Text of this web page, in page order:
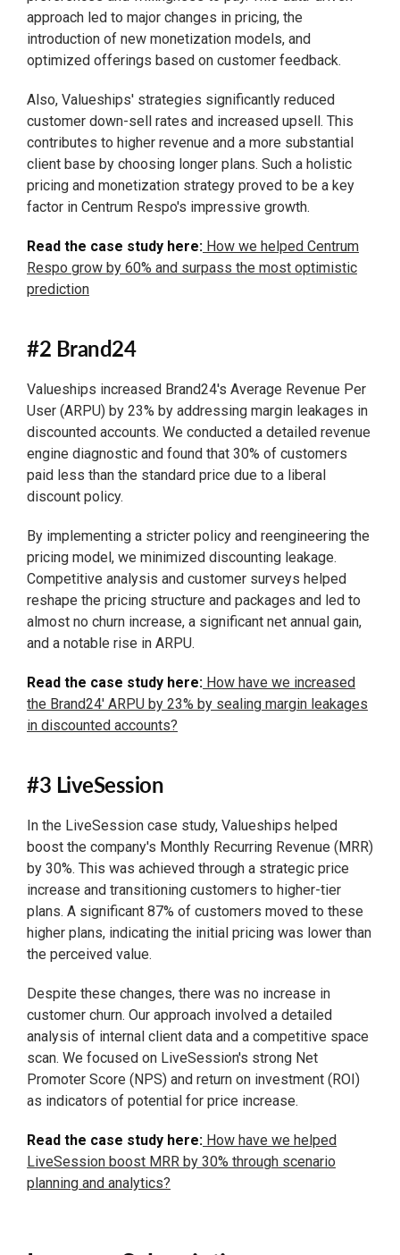
approach led to major changes in pricing, the
introduction of new monetization models, and
optimized offerings based on customer feedback.
Also, Valueships' strategies significantly reduced
customer down-sell rates and increased upsell. This
contributes to higher revenue and a more substantial
client base by choosing longer plans. Such a holistic
pricing and monetization strategy proved to be a key
factor in Centrum Respo's impressive growth.
Read the case study here: How we helped Centrum
Respo grow by 60% and surpass the most optimistic
prediction
#2 Brand24
Valueships increased Brand24's Average Revenue Per
User (ARPU) by 23% by addressing margin leakages in
discounted accounts. We conducted a detailed revenue
engine diagnostic and found that 30% of customers
paid less than the standard price due to a liberal
discount policy.
By implementing a stricter policy and reengineering the
pricing model, we minimized discounting leakage.
Competitive analysis and customer surveys helped
reshape the pricing structure and packages and led to
almost no churn increase, a significant net annual gain,
and a notable rise in ARPU.
Read the case study here: How have we increased
the Brand24' ARPU by 23% by sealing margin leakages
in discounted accounts?
#3 LiveSession
In the LiveSession case study, Valueships helped
boost the company's Monthly Recurring Revenue (MRR)
by 30%. This was achieved through a strategic price
increase and transitioning customers to higher-tier
plans. A significant 87% of customers moved to these
higher plans, indicating the initial pricing was lower than
the perceived value.
Despite these changes, there was no increase in
customer churn. Our approach involved a detailed
analysis of internal client data and a competitive space
scan. We focused on LiveSession's strong Net
Promoter Score (NPS) and return on investment (ROI)
as indicators of potential for price increase.
Read the case study here: How have we helped
LiveSession boost MRR by 30% through scenario
planning and analytics?